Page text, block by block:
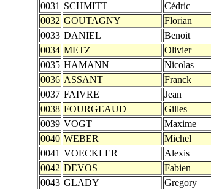
0031 SCHMITT Cédric
0032 GOUTAGNY Florian
0033 DANIEL Benoit
0034 METZ Olivier
0035 HAMANN Nicolas
0036 ASSANT Franck
0037 FAIVRE Jean
0038 FOURGEAUD Gilles
0039 VOGT Maxime
0040 WEBER Michel
0041 VOECKLER Alexis
0042 DEVOS Fabien
0043 GLADY Gregory